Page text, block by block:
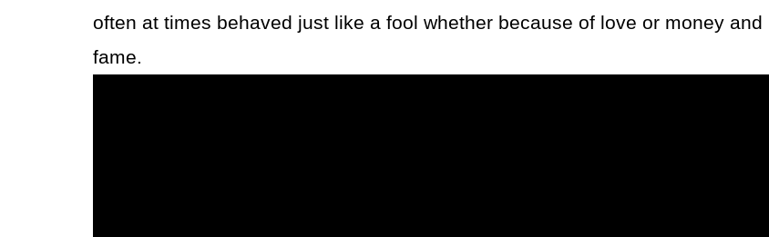
often at times behaved just like a fool whether because of love or money and
fame.